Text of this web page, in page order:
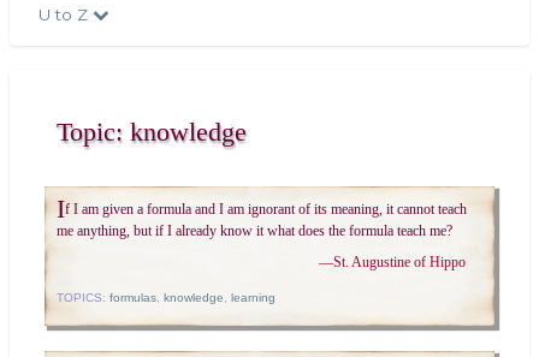
U to Z
Topic: knowledge
If I am given a formula and I am ignorant of its meaning, it cannot teach
me anything, but if I already know it what does the formula teach me?
—St. Augustine of Hippo
TOPICS: formulas, knowledge learning